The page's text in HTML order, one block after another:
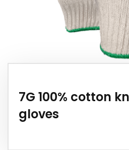
7G 100% cotton
gloves